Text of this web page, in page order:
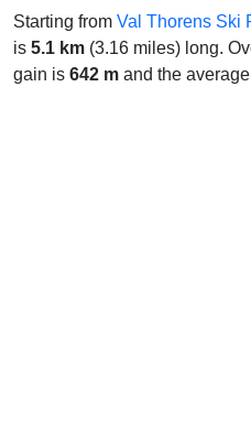
Starting from Val Thorens Ski
is 5.1 km (3.16 miles) long.
gain is 642 m and the